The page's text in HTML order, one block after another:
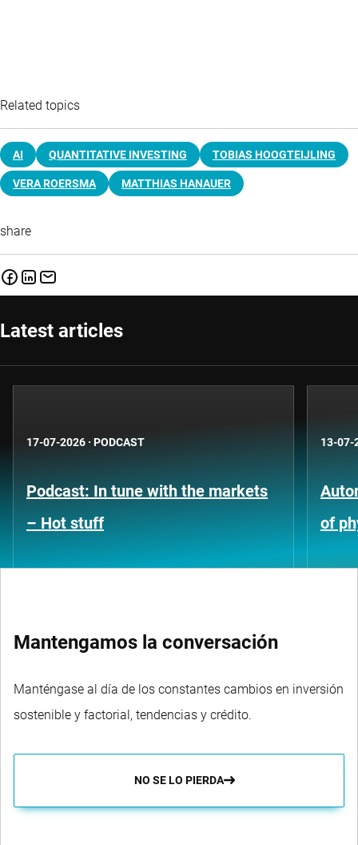
Related topics
AI QUANTITATIVE INVESTING TOBIAS HOOGTEIJLING
VERA ROERSMA MATTHIAS HANAUER
share
Latest articles
17-07-2026 · PODCAST
Podcast: In tune with the markets
– Hot stuff
13-07-
of
Mantengamos la conversación
Manténgase al día de los constantes cambios en inversión
sostenible y factorial, tendencias y crédito.
NO SE LO PIERDA